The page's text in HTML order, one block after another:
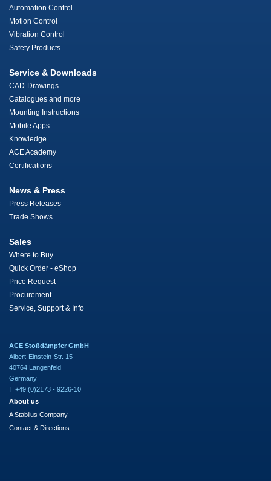
Automation Control
Motion Control
Vibration Control
Safety Products
Service & Downloads
CAD-Drawings
Catalogues and more
Mounting Instructions
Mobile Apps
Knowledge
ACE Academy
Certifications
News & Press
Press Releases
Trade Shows
Sales
Where to Buy
Quick Order - eShop
Price Request
Procurement
Service, Support & Info
ACE Stoßdämpfer GmbH
Albert-Einstein-Str. 15
40764 Langenfeld
Germany
T +49 (0)2173 - 9226-10
About us
A Stabilus Company
Contact & Directions